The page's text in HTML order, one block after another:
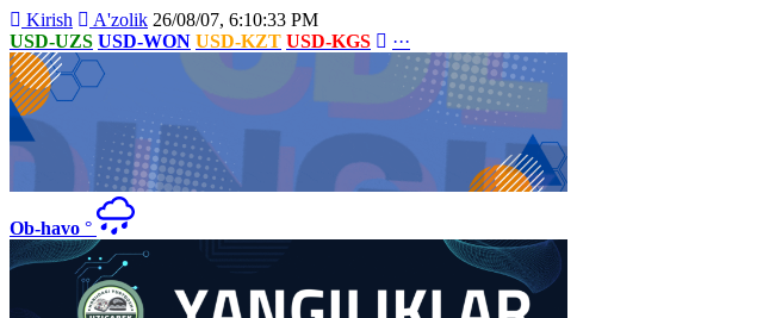
Kirish A'zolik 26/08/07, 6:10:33 PM
USD-UZS USD-WON USD-KZT USD-KGS ···
Ob-havo °